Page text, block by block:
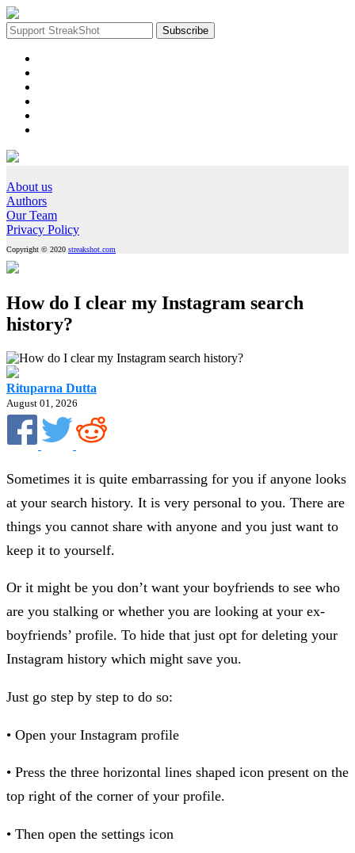
About us
Authors
Our Team
Privacy Policy
Copyright © 2020 streakshot.com
How do I clear my Instagram search
history?
Rituparna Dutta
August 01, 2026
Sometimes it is quite embarrassing for you if anyone looks
at your search history. It is very personal to you. There are
things you cannot share with anyone and you just want to
keep it to yourself.
Or it might be you don’t want your boyfriends to see who
are you stalking or whether you are looking at your ex-
boyfriends’ profile. To hide that just opt for deleting your
Instagram history which might save you.
Just go step by step to do so:
• Open your Instagram profile
• Press the three horizontal lines shaped icon present on the
top right of the corner of your profile.
• Then open the settings icon